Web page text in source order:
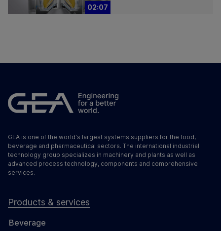
02:07
GEA is one of the world's largest systems suppliers for the food,
beverage and pharmaceutical sectors. The international industrial
technology group specializes in machinery and plants as well as
advanced process technology, components and comprehensive
services.
Products & services
Beverage